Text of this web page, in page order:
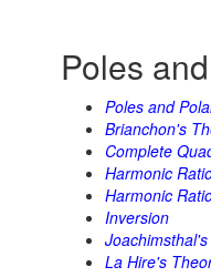
Poles
Poles and
Brianchon's
Complete
Harmonic
Harmonic
Inversion
La Hire's